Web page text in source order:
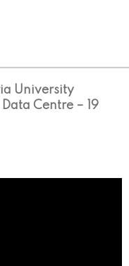
University
Centre – 19